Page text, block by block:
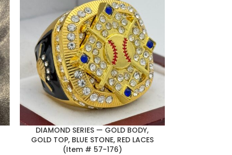
DIAMOND SERIES — GOLD BODY,
GOLD TOP, BLUE STONE, RED LACES
(Item # 57-176)